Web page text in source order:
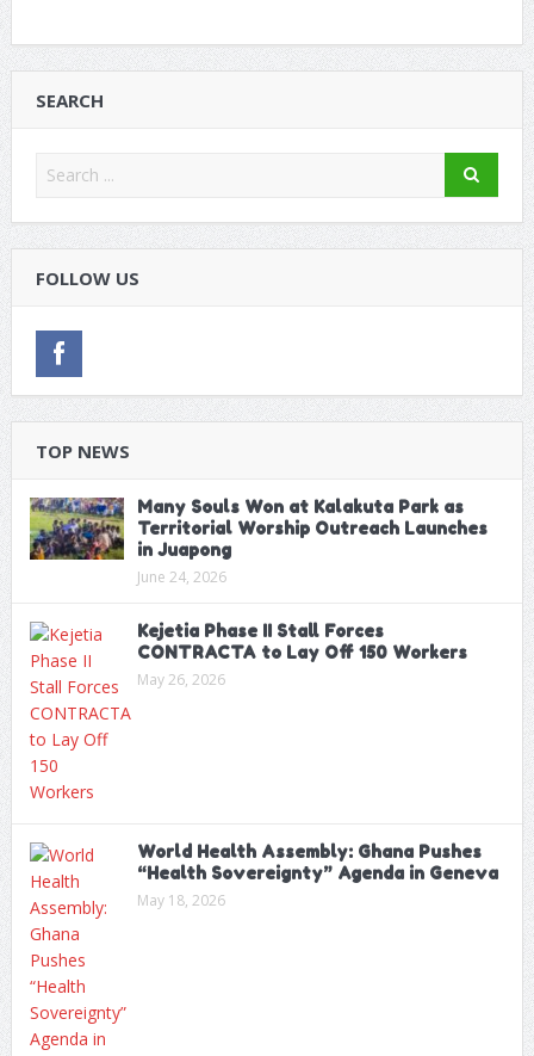
SEARCH
FOLLOW US
TOP NEWS
Many Souls Won at Kalakuta Park as
Territorial Worship Outreach Launches
in Juapong
June 24, 2026
Kejetia Phase II Stall Forces
CONTRACTA to Lay Off 150 Workers
May 26, 2026
World Health Assembly: Ghana Pushes
“Health Sovereignty” Agenda in Geneva
May 18, 2026